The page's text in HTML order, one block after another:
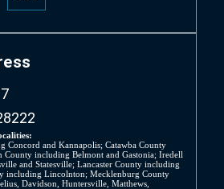
Concord and Kannapolis; Catawba County
County including Belmont and Gastonia; Iredell
and Statesville; Lancaster County including
including Lincolnton; Mecklenburg County
Davidson, Huntersville, Matthews,